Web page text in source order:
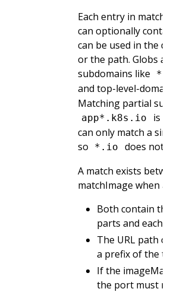
Each entry in
can optionally
can be used in the
or the path. Globs
subdomains like
and top-level-
Matching partial
app*.k8s.io
is
can only match a
so
*.io
does not
A match exists
matchImage when
Both contain the
parts and each
The URL path of
a prefix of the
If the
the port must